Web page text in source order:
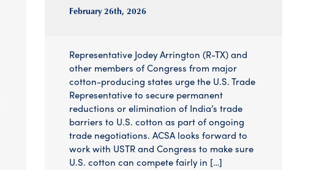
February 26th, 2026
Representative Jodey Arrington (R-TX) and
other members of Congress from major
cotton-producing states urge the U.S. Trade
Representative to secure permanent
reductions or elimination of India’s trade
barriers to U.S. cotton as part of ongoing
trade negotiations. ACSA looks forward to
work with USTR and Congress to make sure
U.S. cotton can compete fairly in […]